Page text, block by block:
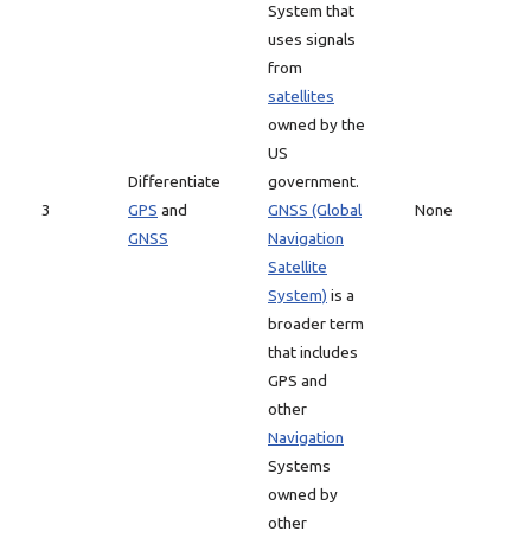
3
Differentiate
GPS and
GNSS
System that
uses signals
from
satellites
owned by the
US
government.
GNSS (Global
Navigation
Satellite
System) is a
broader term
that includes
GPS and
other
Navigation
Systems
owned by
other
None